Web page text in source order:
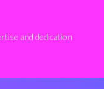
and dedication